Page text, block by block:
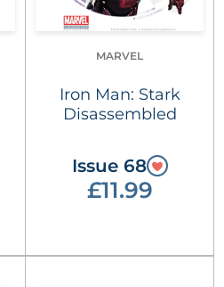
MARVEL
Iron Man: Stark
Disassembled
Issue 68
£11.99